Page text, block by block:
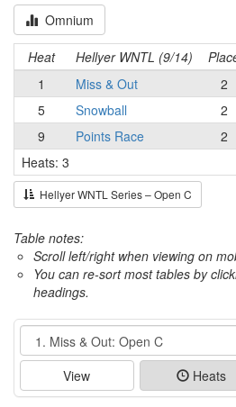
Omnium
Heat Hellyer WNTL (9/14)
1
Miss & Out 2
5
Snowball 2
9
Points Race 2
Heats: 3
Hellyer WNTL Series – Open C
Table notes:
Scroll left/right when viewing on
You can re-sort most tables by
headings.
Event
View Heats